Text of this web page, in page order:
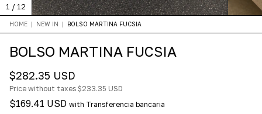
1 / 12
HOME | NEW IN | BOLSO MARTINA FUCSIA
BOLSO MARTINA FUCSIA
$282.35 USD
Price without taxes $233.35 USD
$169.41 USD with Transferencia bancaria